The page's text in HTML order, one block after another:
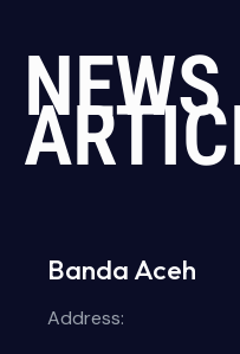
Banda Aceh
Address: